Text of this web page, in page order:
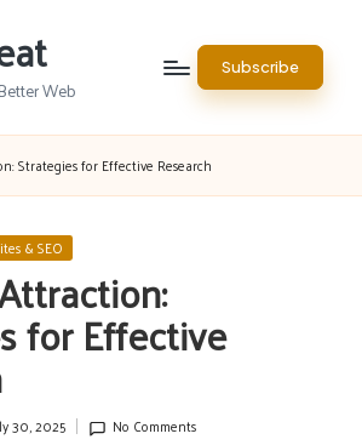
Web
Subscribe
Strategies for Effective Research
& SEO
for Effective
30, 2025 No Comments